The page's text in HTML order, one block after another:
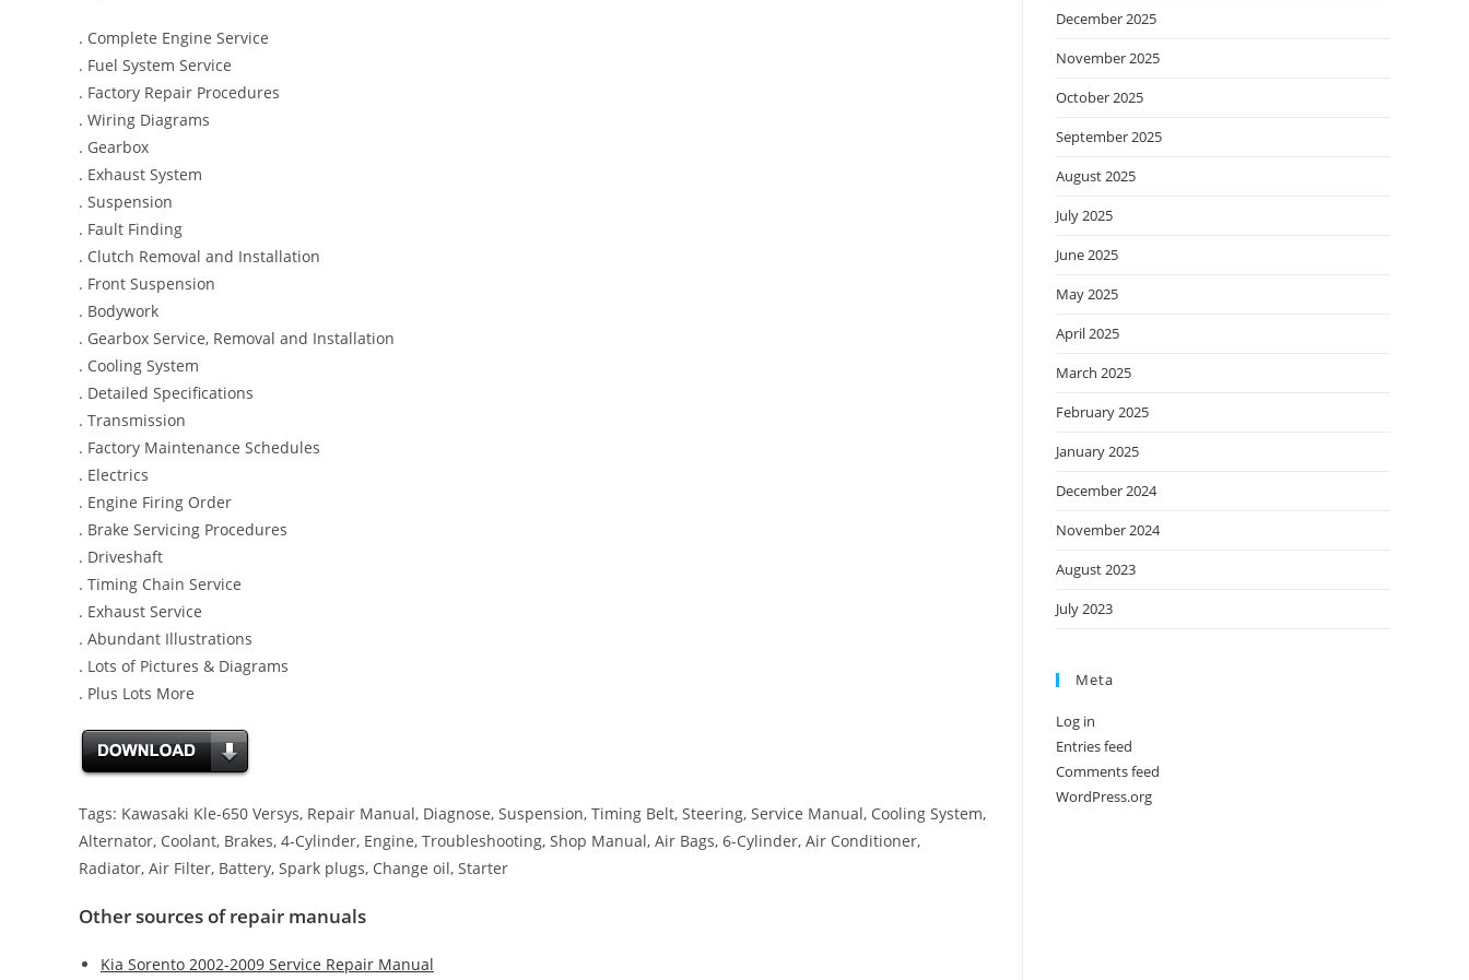
. Complete Engine Service
. Fuel System Service
. Factory Repair Procedures
. Wiring Diagrams
. Gearbox
. Exhaust System
. Suspension
. Fault Finding
. Clutch Removal and Installation
. Front Suspension
. Bodywork
. Gearbox Service, Removal and Installation
. Cooling System
. Detailed Specifications
. Transmission
. Factory Maintenance Schedules
. Electrics
. Engine Firing Order
. Brake Servicing Procedures
. Driveshaft
. Timing Chain Service
. Exhaust Service
. Abundant Illustrations
. Lots of Pictures & Diagrams
. Plus Lots More
Tags: Kawasaki Kle-650 Versys, Repair Manual, Diagnose, Suspension, Timing Belt, Steering, Service Manual, Cooling System,
Alternator, Coolant, Brakes, 4-Cylinder, Engine, Troubleshooting, Shop Manual, Air Bags, 6-Cylinder, Air Conditioner,
Radiator, Air Filter, Battery, Spark plugs, Change oil, Starter
Other sources of repair manuals
Kia Sorento 2002-2009 Service Repair Manual
December 2025
November 2025
October 2025
September 2025
August 2025
July 2025
June 2025
May 2025
April 2025
March 2025
February 2025
January 2025
December 2024
November 2024
August 2023
July 2023
Meta
Log in
Entries feed
Comments feed
WordPress.org